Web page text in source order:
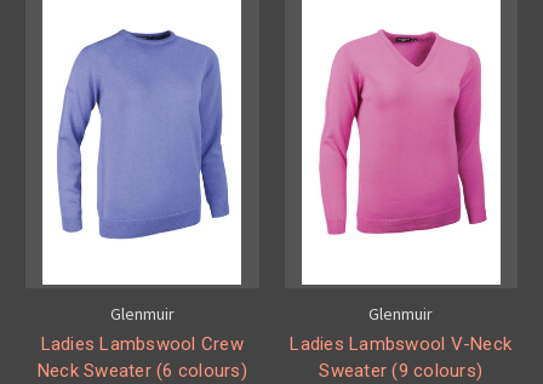
Glenmuir
Ladies Lambswool Crew
Neck Sweater (6 colours)
Glenmuir
Ladies Lambswool V-Neck
Sweater (9 colours)